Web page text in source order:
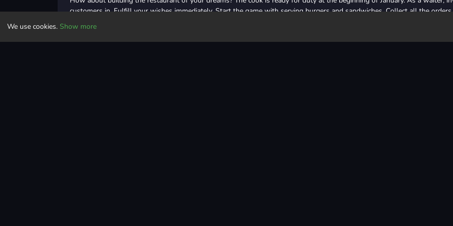
customers in. Fulfill your wishes immediately. Start the game with serving burgers and sandwiches. Collect all the orders
with such tasks as adding tables, hiring waiters. In the following times, sushi, donat, etc. you can also open restaurants.
taking the first steps towards building the restaurant chains that adorn your dreams. Have fun with the fun 3D clicker
We use cookies. Show more